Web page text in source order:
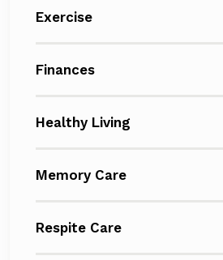
Exercise
Finances
Healthy Living
Memory Care
Respite Care